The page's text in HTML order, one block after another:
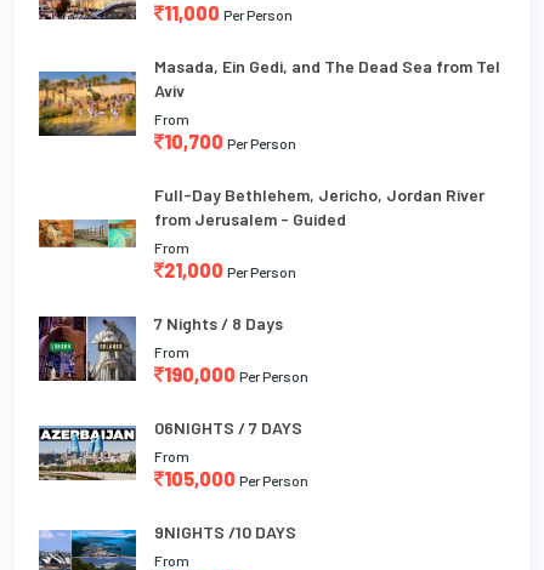
11,000 Per Person
Masada, Ein Gedi, and The Dead Sea from Tel
Aviv
From
10,700 Per Person
Full-Day Bethlehem, Jericho, Jordan River
from Jerusalem - Guided
From
21,000 Per Person
7 Nights / 8 Days
From
190,000 Per Person
06NIGHTS / 7 DAYS
From
105,000 Per Person
9NIGHTS /10 DAYS
From